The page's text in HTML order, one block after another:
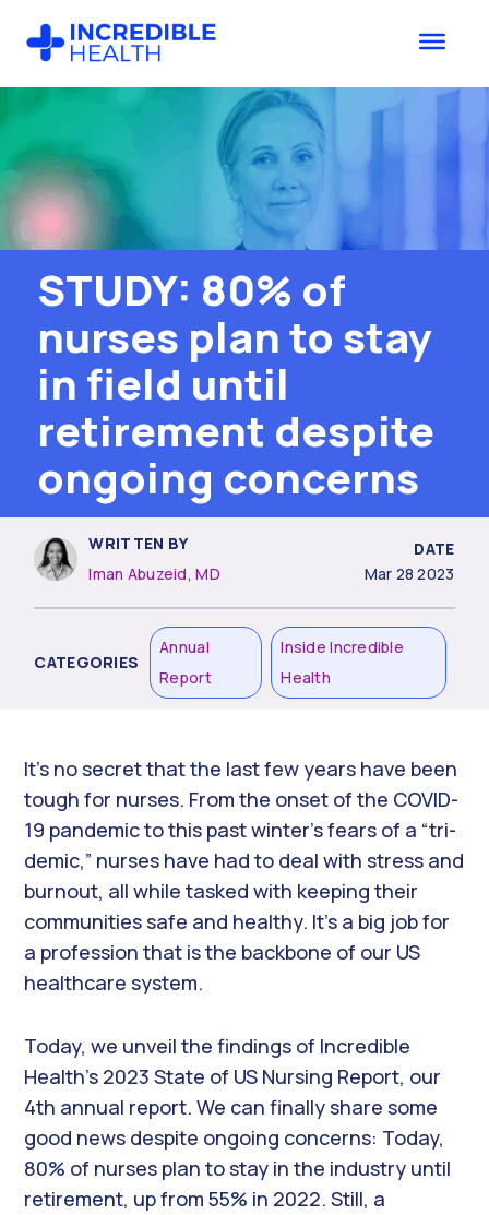
content
STUDY: 80% of
nurses plan to stay
in field until
retirement despite
ongoing concerns
WRITTEN BY
Iman Abuzeid, MD
DATE
Mar 28 2023
CATEGORIES
Annual
Report
Inside Incredible
Health
It’s no secret that the last few years have been
tough for nurses. From the onset of the COVID-
19 pandemic to this past winter’s fears of a “tri-
demic,” nurses have had to deal with stress and
burnout, all while tasked with keeping their
communities safe and healthy. It’s a big job for
a profession that is the backbone of our US
healthcare system.
Today, we unveil the findings of Incredible
Health’s 2023 State of US Nursing Report, our
4th annual report. We can finally share some
good news despite ongoing concerns: Today,
80% of nurses plan to stay in the industry until
retirement, up from 55% in 2022. Still, a